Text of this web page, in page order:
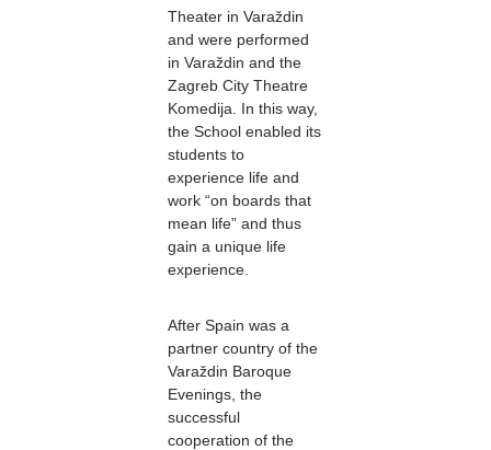
Theater in Varaždin
and were performed
in Varaždin and the
Zagreb City Theatre
Komedija. In this way,
the School enabled its
students to
experience life and
work “on boards that
mean life” and thus
gain a unique life
experience.
After Spain was a
partner country of the
Varaždin Baroque
Evenings, the
successful
cooperation of the